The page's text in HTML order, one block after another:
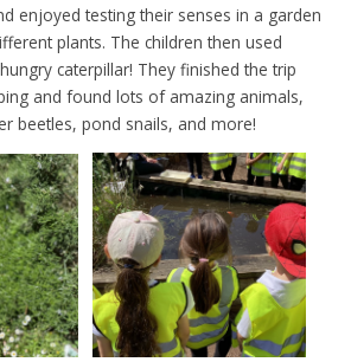
enjoyed testing their senses in a garden
plants. The children then used
caterpillar! They finished the trip
and found lots of amazing animals,
beetles, pond snails, and more!